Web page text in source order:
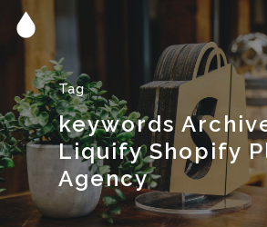
Hit enter to search or ESC to
Tag
keywords
Liquify Shopify
Agency